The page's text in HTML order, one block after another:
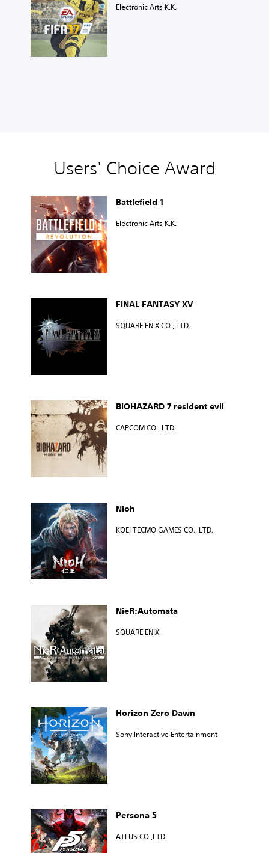
Electronic Arts K.K.
Users' Choice Award
Battlefield 1
Electronic Arts K.K.
FINAL FANTASY XV
SQUARE ENIX CO., LTD.
BIOHAZARD 7 resident evil
CAPCOM CO., LTD.
Nioh
KOEI TECMO GAMES CO., LTD.
NieR:Automata
SQUARE ENIX
Horizon Zero Dawn
Sony Interactive Entertainment
Persona 5
ATLUS CO.,LTD.